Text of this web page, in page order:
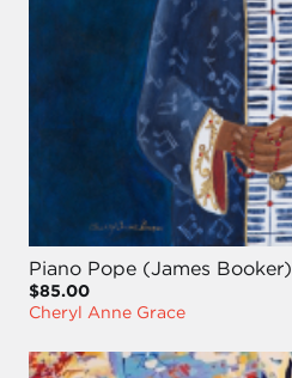
Piano Pope (James Booker)
$85.00
Cheryl Anne Grace